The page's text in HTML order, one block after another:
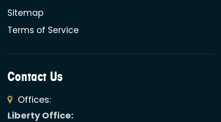
Sitemap
Terms of Service
Contact Us
Offices:
Liberty Office: